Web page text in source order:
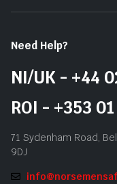
Need Help?
NI/UK - +44
ROI - +353
71 Sydenham Road,
9DJ